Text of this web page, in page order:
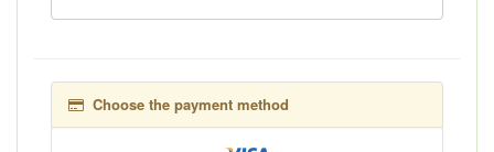
Choose the payment method